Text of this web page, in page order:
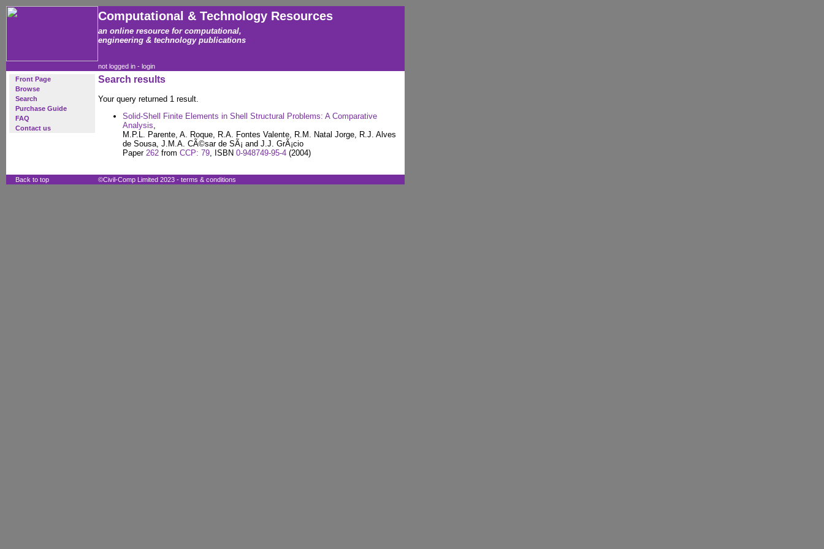
Computational & Technology Resources
an online resource for computational,
engineering & technology publications
not logged in - login
Front Page
Browse
Search
Purchase Guide
FAQ
Contact us
Search results
Your query returned 1 result.
Solid-Shell Finite Elements in Shell Structural Problems: A Comparative
Analysis,
M.P.L. Parente, A. Roque, R.A. Fontes Valente, R.M. Natal Jorge, R.J. Alves
de Sousa, J.M.A. CÃ©sar de SÃ¡ and J.J. GrÃ¡cio
Paper 262 from CCP: 79, ISBN 0-948749-95-4 (2004)
Back to top ©Civil-Comp Limited 2023 - terms & conditions